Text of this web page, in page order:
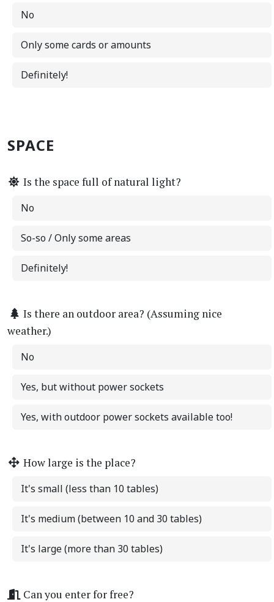
No
Only some cards or amounts
Definitely!
SPACE
Is the space full of natural light?
No
So-so / Only some areas
Definitely!
Is there an outdoor area? (Assuming nice
weather.)
No
Yes, but without power sockets
Yes, with outdoor power sockets available too!
How large is the place?
It's small (less than 10 tables)
It's medium (between 10 and 30 tables)
It's large (more than 30 tables)
Can you enter for free?